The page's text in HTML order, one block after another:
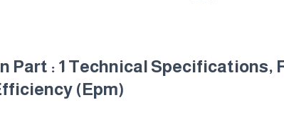
Part : 1 Technical
(Epm)